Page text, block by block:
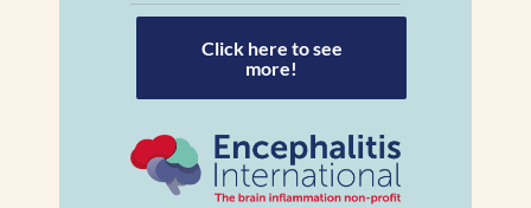
Click here to see
more!